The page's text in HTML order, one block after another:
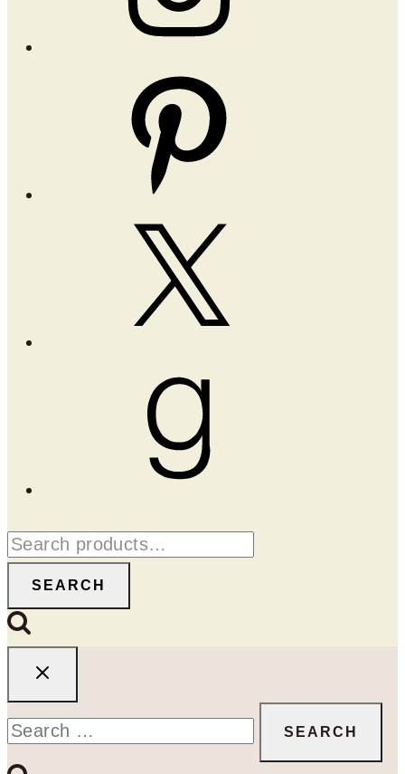
Search
for:SEARCH
Search